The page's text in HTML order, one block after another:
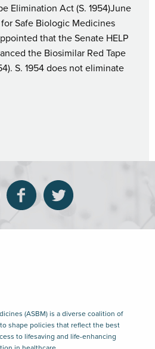
Elimination Act (S. 1954)June
Safe Biologic Medicines
that the Senate HELP
the Biosimilar Red Tape
S. 1954 does not eliminate
(ASBM) is a diverse coalition of
shape policies that reflect the best
to lifesaving and life-enhancing